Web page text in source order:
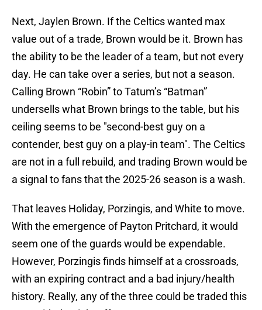
Next, Jaylen Brown. If the Celtics wanted max
value out of a trade, Brown would be it. Brown has
the ability to be the leader of a team, but not every
day. He can take over a series, but not a season.
Calling Brown “Robin” to Tatum’s “Batman”
undersells what Brown brings to the table, but his
ceiling seems to be "second-best guy on a
contender, best guy on a play-in team". The Celtics
are not in a full rebuild, and trading Brown would be
a signal to fans that the 2025-26 season is a wash.
That leaves Holiday, Porzingis, and White to move.
With the emergence of Payton Pritchard, it would
seem one of the guards would be expendable.
However, Porzingis finds himself at a crossroads,
with an expiring contract and a bad injury/health
history. Really, any of the three could be traded this